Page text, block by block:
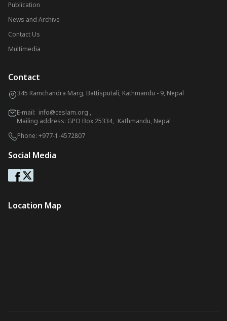
Publication
News and Archive
Contact Us
Multimedia
Contact
345 Ramchandra Marg, Battisputali, Kathmandu - 9, Nepal
E-mail: info@ceslam.org ,
Mailing address: GPO Box 25334, Kathmandu, Nepal
Phone: +977-1-4572807
Social Media
Location Map